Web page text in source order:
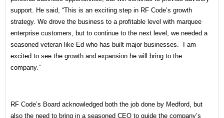
support. He said, “This is an exciting step in RF Code’s growth
strategy. We drove the business to a profitable level with marquee
enterprise customers, but to continue to the next level, we needed a
seasoned veteran like Ed who has built major businesses. I am
excited to see the growth and expansion he will bring to the
company.”
RF Code’s Board acknowledged both the job done by Medford, but
also the need to bring in a seasoned CEO to guide the company’s